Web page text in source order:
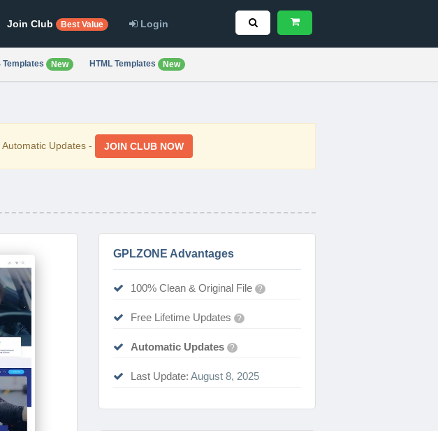
Join Club Best Value Login
Templates New HTML Templates New
Updates - JOIN CLUB NOW
GPLZONE Advantages
100% Clean & Original File ?
Free Lifetime Updates ?
Automatic Updates ?
Last Update: August 8, 2025